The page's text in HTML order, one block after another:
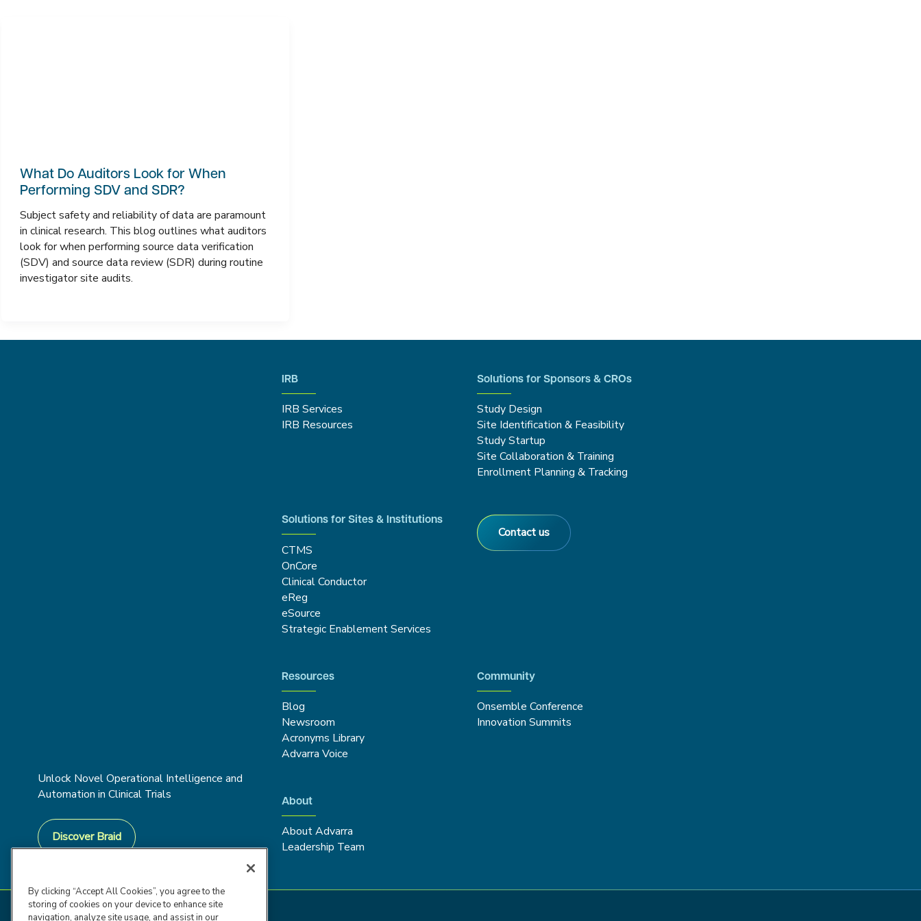
What Do Auditors Look for When
Performing SDV and SDR?
Subject safety and reliability of data are paramount
in clinical research. This blog outlines what auditors
look for when performing source data verification
(SDV) and source data review (SDR) during routine
investigator site audits.
Unlock Novel Operational Intelligence and
Automation in Clinical Trials
Discover Braid
IRB
IRB Services
IRB Resources
Solutions for Sponsors & CROs
Study Design
Site Identification & Feasibility
Study Startup
Site Collaboration & Training
Enrollment Planning & Tracking
Solutions for Sites & Institutions
CTMS
OnCore
Clinical Conductor
eReg
eSource
Strategic Enablement Services
Contact us
Resources
Blog
Newsroom
Acronyms Library
Advarra Voice
Community
Onsemble Conference
Innovation Summits
About
About Advarra
Leadership Team
By clicking “Accept All Cookies”, you agree to the
storing of cookies on your device to enhance site
navigation, analyze site usage, and assist in our